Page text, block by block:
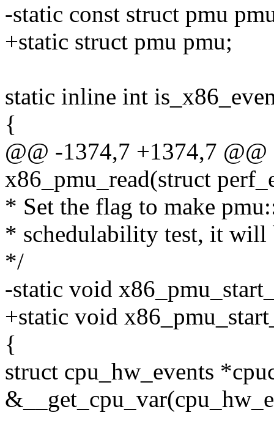
-static const struct pmu
+static struct pmu pmu;
static inline int
{
@@ -1374,7 +1374,7
x86_pmu_read(struct
* Set the flag to make
* schedulability test, it will
*/
-static void
+static void
{
struct cpu_hw_events